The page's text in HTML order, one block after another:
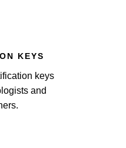
KEYS
keys
and